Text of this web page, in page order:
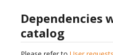
Dependencies
catalog